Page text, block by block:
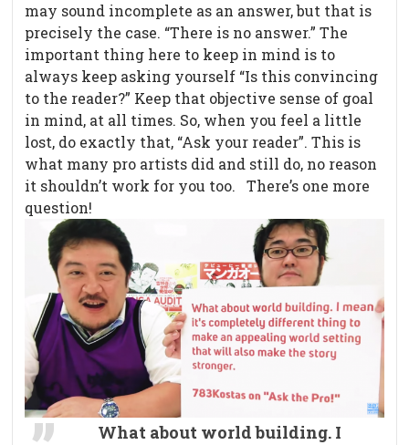
may sound incomplete as an answer, but that is
precisely the case. “There is no answer.” The
important thing here to keep in mind is to
always keep asking yourself “Is this convincing
to the reader?” Keep that objective sense of goal
in mind, at all times. So, when you feel a little
lost, do exactly that, “Ask your reader”. This is
what many pro artists did and still do, no reason
it shouldn’t work for you too. There’s one more
question!
What about world building. I